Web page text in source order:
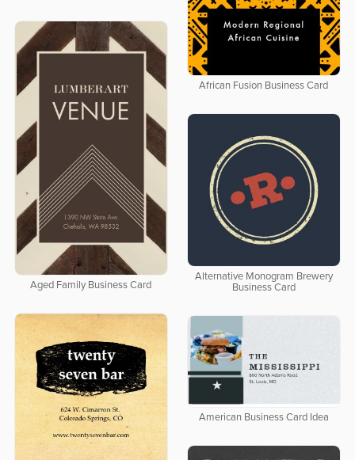
African Fusion Business Card
Aged Family Business Card
Alternative Monogram Brewery
Business Card
American Business Card Idea